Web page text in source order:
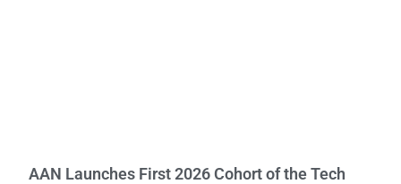
AAN Launches First 2026 Cohort of the Tech